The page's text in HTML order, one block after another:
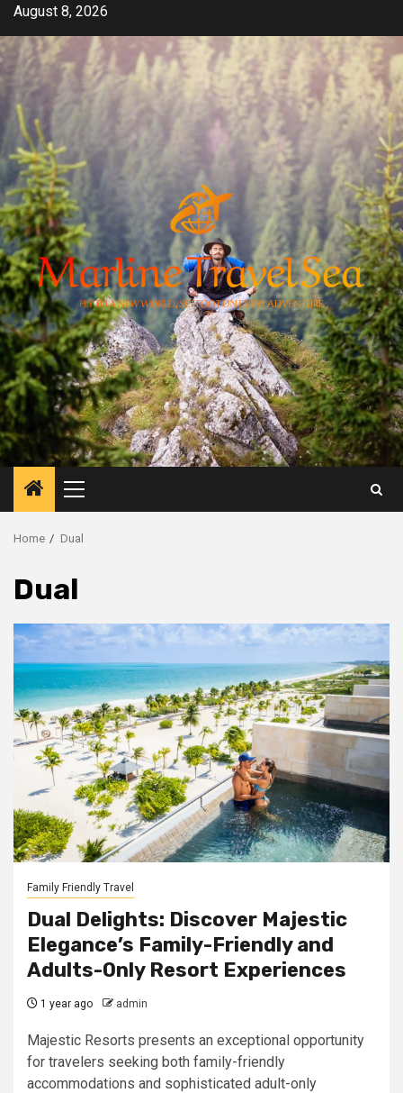
Skip
content
August 8, 2026
Primary
Menu
Home Dual
Dual
Family Friendly Travel
Dual Delights: Discover Majestic
Elegance’s Family-Friendly and
Adults-Only Resort Experiences
1 year ago admin
Majestic Resorts presents an exceptional opportunity
for travelers seeking both family-friendly
accommodations and sophisticated adult-only